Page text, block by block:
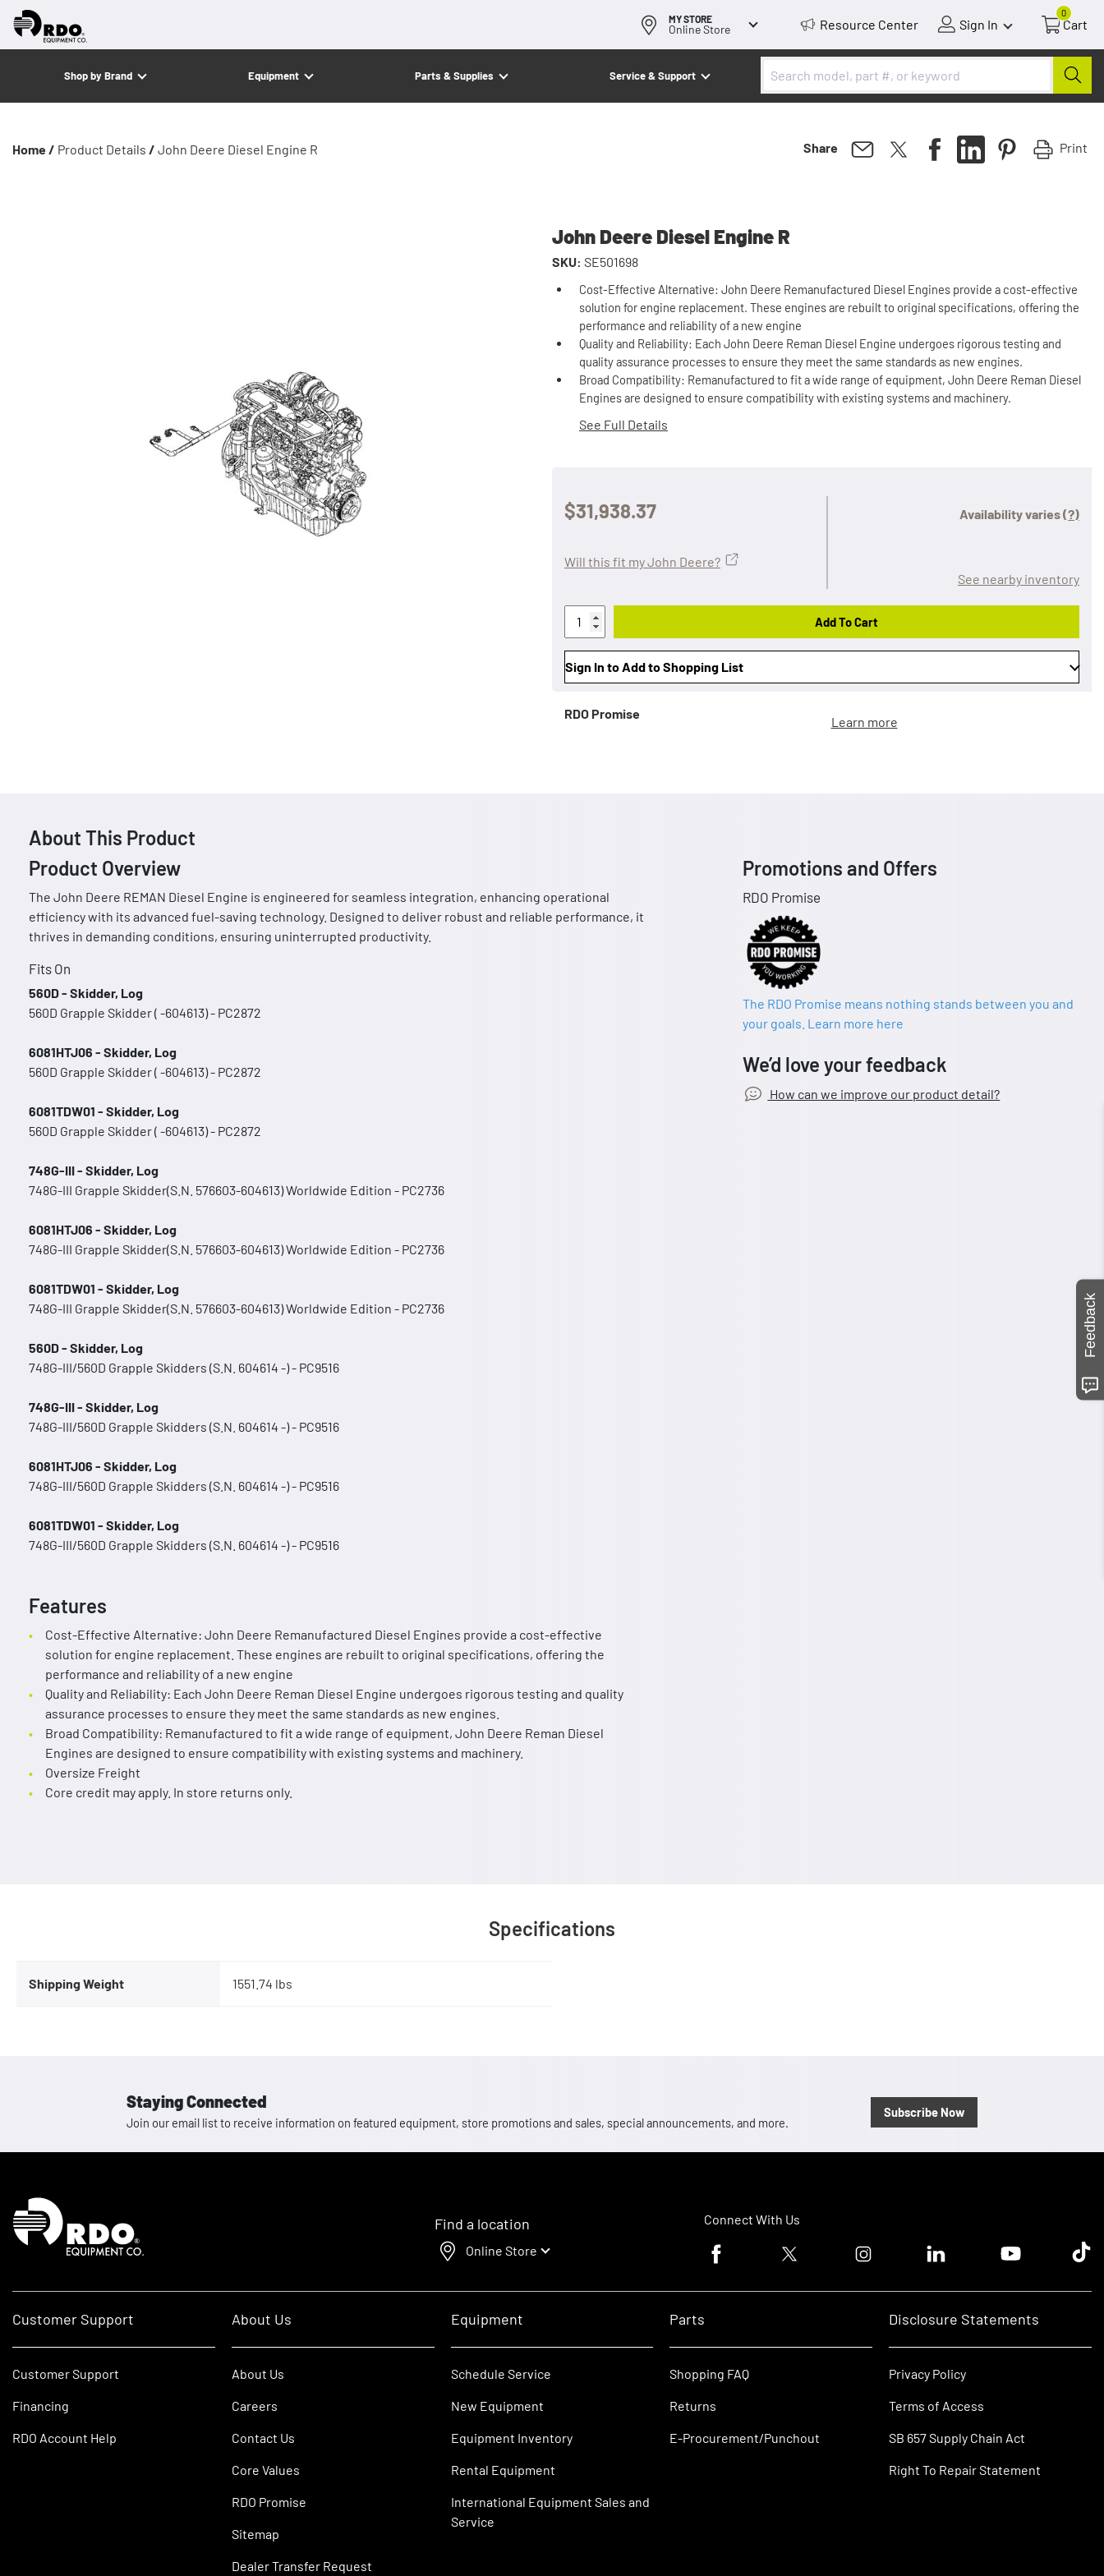
MY STORE
Online Store Resource Center Sign In
0
Cart
Shop by Brand Equipment Parts & Supplies Service & Support
Home / Product Details / John Deere Diesel Engine R Share Print
John Deere Diesel Engine R
SKU: SE501698
Cost-Effective Alternative: John Deere Remanufactured Diesel Engines provide a cost-effective
solution for engine replacement. These engines are rebuilt to original specifications, offering the
performance and reliability of a new engine
Quality and Reliability: Each John Deere Reman Diesel Engine undergoes rigorous testing and
quality assurance processes to ensure they meet the same standards as new engines.
Broad Compatibility: Remanufactured to fit a wide range of equipment, John Deere Reman Diesel
Engines are designed to ensure compatibility with existing systems and machinery.
See Full Details
$31,938.37 Availability varies(?)
See nearby inventory
Will this fit my John Deere?
Add To Cart
Sign In to Add to Shopping List
RDO Promise
Learn more
About This Product
Product Overview
The John Deere REMAN Diesel Engine is engineered for seamless integration, enhancing operational
efficiency with its advanced fuel-saving technology. Designed to deliver robust and reliable performance, it
thrives in demanding conditions, ensuring uninterrupted productivity.
Fits On
560D - Skidder, Log
560D Grapple Skidder ( -604613) - PC2872
6081HTJ06 - Skidder, Log
560D Grapple Skidder ( -604613) - PC2872
6081TDW01 - Skidder, Log
560D Grapple Skidder ( -604613) - PC2872
748G-III - Skidder, Log
748G-III Grapple Skidder(S.N. 576603-604613) Worldwide Edition - PC2736
6081HTJ06 - Skidder, Log
748G-III Grapple Skidder(S.N. 576603-604613) Worldwide Edition - PC2736
6081TDW01 - Skidder, Log
748G-III Grapple Skidder(S.N. 576603-604613) Worldwide Edition - PC2736
560D - Skidder, Log
748G-III/560D Grapple Skidders (S.N. 604614 -) - PC9516
748G-III - Skidder, Log
748G-III/560D Grapple Skidders (S.N. 604614 -) - PC9516
6081HTJ06 - Skidder, Log
748G-III/560D Grapple Skidders (S.N. 604614 -) - PC9516
6081TDW01 - Skidder, Log
748G-III/560D Grapple Skidders (S.N. 604614 -) - PC9516
Features
Cost-Effective Alternative: John Deere Remanufactured Diesel Engines provide a cost-effective
solution for engine replacement. These engines are rebuilt to original specifications, offering the
performance and reliability of a new engine
Quality and Reliability: Each John Deere Reman Diesel Engine undergoes rigorous testing and quality
assurance processes to ensure they meet the same standards as new engines.
Broad Compatibility: Remanufactured to fit a wide range of equipment, John Deere Reman Diesel
Engines are designed to ensure compatibility with existing systems and machinery.
Oversize Freight
Core credit may apply. In store returns only.
Promotions and Offers
RDO Promise
The RDO Promise means nothing stands between you and
your goals. Learn more here
We’d love your feedback
How can we improve our product detail?
Specifications
Shipping Weight 1551.74 lbs
Staying Connected
Join our email list to receive information on featured equipment, store promotions and sales, special announcements, and more.
Subscribe Now
Homepage
Find a location
Online Store
Connect With Us
Facebook logoTwitter logo Instagram logoLinkedin logoYoutube logoTik
Customer Support
Customer Support
Financing
RDO Account Help
About Us
About Us
Careers
Contact Us
Core Values
RDO Promise
Sitemap
Dealer Transfer Request
Equipment
Schedule Service
New Equipment
Equipment Inventory
Rental Equipment
International Equipment Sales and
Service
Parts
Shopping FAQ
Returns
E-Procurement/Punchout
Disclosure Statements
Privacy Policy
Terms of Access
SB 657 Supply Chain Act
Right To Repair Statement
Feedback